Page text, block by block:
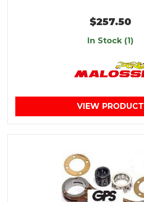
$257.50
In Stock (1)
VIEW PRODUCT